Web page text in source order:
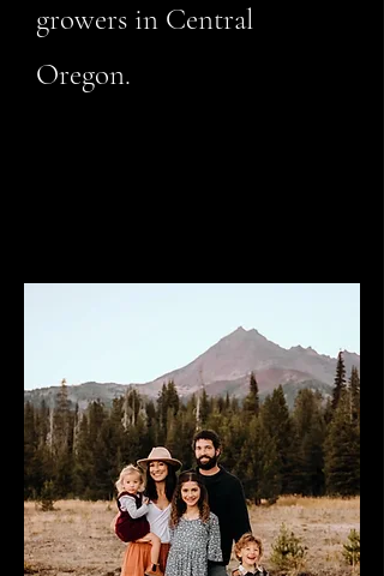
growers in Central
Oregon.